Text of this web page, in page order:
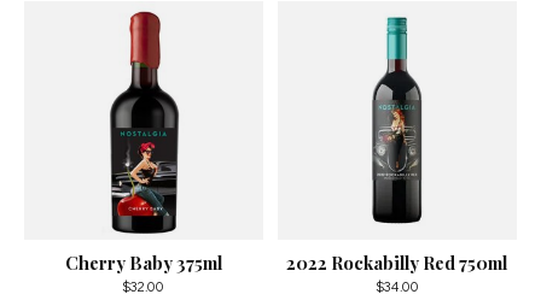
Cherry Baby 375ml
$32.00
2022 Rockabilly Red 750ml
$34.00